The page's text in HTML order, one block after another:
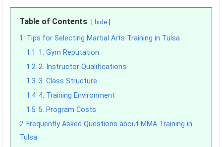
Table of Contents hide
1 Tips for Selecting Martial Arts Training in Tulsa
1.1 1. Gym Reputation
1.2 2. Instructor Qualifications
1.3 3. Class Structure
1.4 4. Training Environment
1.5 5. Program Costs
2 Frequently Asked Questions about MMA Training in
Tulsa